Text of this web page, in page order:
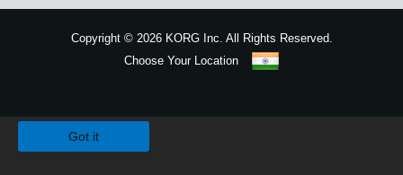
Copyright ©2026 KORG Inc. All Rights Reserved.
Choose Your Location
Got it